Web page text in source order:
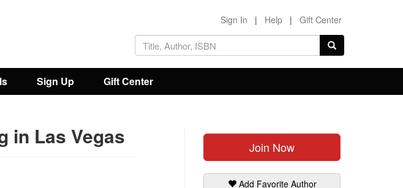
Sign In | Help | Gift Center
Sign Up Gift Center
Join Now
Add Favorite Author
in Las Vegas